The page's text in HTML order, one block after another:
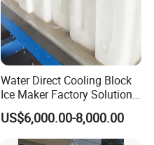
Water Direct Cooling Block
Ice Maker Factory Solutions
Industrial Ice Block Making
Machine for 20 Tons
Capacity
US$6,000.00-8,000.00